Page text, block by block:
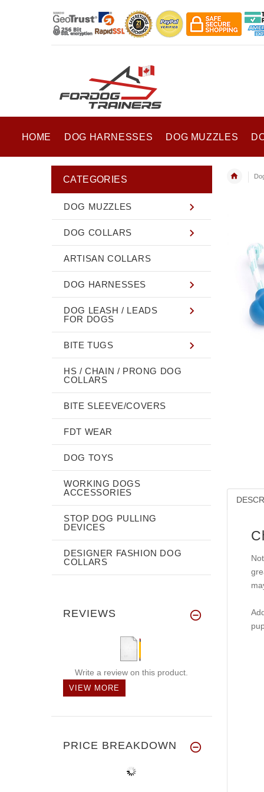
HOME DOG HARNESSES DOG MUZZLES
CATEGORIES
DOG MUZZLES
DOG COLLARS
ARTISAN COLLARS
DOG HARNESSES
DOG LEASH / LEADS
FOR DOGS
BITE TUGS
HS / CHAIN / PRONG DOG
COLLARS
BITE SLEEVE/COVERS
FDT WEAR
DOG TOYS
WORKING DOGS
ACCESSORIES
STOP DOG PULLING
DEVICES
DESIGNER FASHION DOG
COLLARS
REVIEWS
Write a review on this product.
VIEW MORE
PRICE BREAKDOWN